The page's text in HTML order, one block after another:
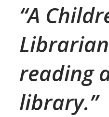
A
reading
library.